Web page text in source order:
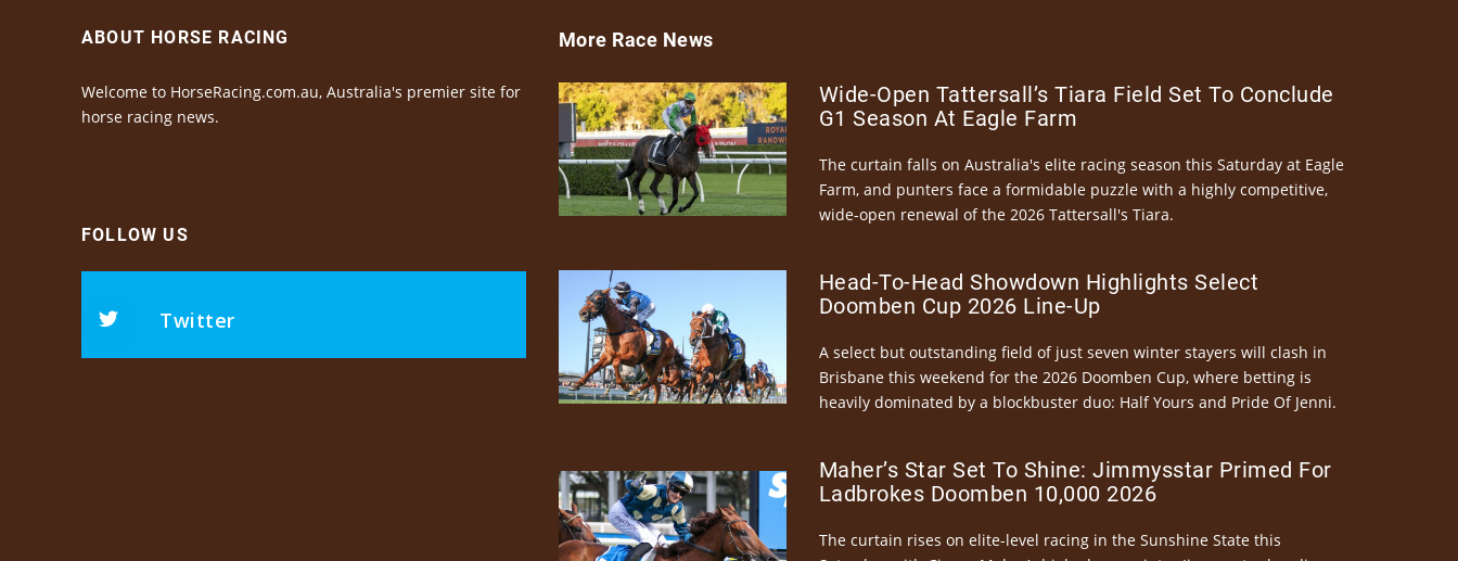
ABOUT HORSE RACING
Welcome to HorseRacing.com.au, Australia's premier site for
horse racing news.
FOLLOW US
Twitter
More Race News
Wide-Open Tattersall’s Tiara Field Set To Conclude
G1 Season At Eagle Farm
The curtain falls on Australia's elite racing season this Saturday at Eagle
Farm, and punters face a formidable puzzle with a highly competitive,
wide-open renewal of the 2026 Tattersall's Tiara.
Head-To-Head Showdown Highlights Select
Doomben Cup 2026 Line-Up
A select but outstanding field of just seven winter stayers will clash in
Brisbane this weekend for the 2026 Doomben Cup, where betting is
heavily dominated by a blockbuster duo: Half Yours and Pride Of Jenni.
Maher’s Star Set To Shine: Jimmysstar Primed For
Ladbrokes Doomben 10,000 2026
The curtain rises on elite-level racing in the Sunshine State this